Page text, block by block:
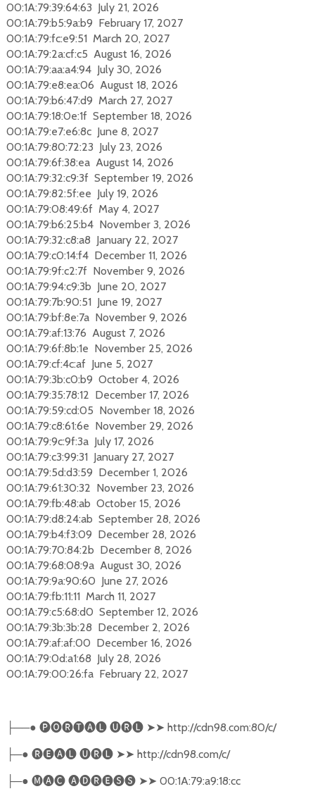
00:1A:79:39:64:63 July 21, 2026
00:1A:79:b5:9a:b9 February 17, 2027
00:1A:79:fc:e9:51 March 20, 2027
00:1A:79:2a:cf:c5 August 16, 2026
00:1A:79:aa:a4:94 July 30, 2026
00:1A:79:e8:ea:06 August 18, 2026
00:1A:79:b6:47:d9 March 27, 2027
00:1A:79:18:0e:1f September 18, 2026
00:1A:79:e7:e6:8c June 8, 2027
00:1A:79:80:72:23 July 23, 2026
00:1A:79:6f:38:ea August 14, 2026
00:1A:79:32:c9:3f September 19, 2026
00:1A:79:82:5f:ee July 19, 2026
00:1A:79:08:49:6f May 4, 2027
00:1A:79:b6:25:b4 November 3, 2026
00:1A:79:32:c8:a8 January 22, 2027
00:1A:79:c0:14:f4 December 11, 2026
00:1A:79:9f:c2:7f November 9, 2026
00:1A:79:94:c9:3b June 20, 2027
00:1A:79:7b:90:51 June 19, 2027
00:1A:79:bf:8e:7a November 9, 2026
00:1A:79:af:13:76 August 7, 2026
00:1A:79:6f:8b:1e November 25, 2026
00:1A:79:cf:4c:af June 5, 2027
00:1A:79:3b:c0:b9 October 4, 2026
00:1A:79:35:78:12 December 17, 2026
00:1A:79:59:cd:05 November 18, 2026
00:1A:79:c8:61:6e November 29, 2026
00:1A:79:9c:9f:3a July 17, 2026
00:1A:79:c3:99:31 January 27, 2027
00:1A:79:5d:d3:59 December 1, 2026
00:1A:79:61:30:32 November 23, 2026
00:1A:79:fb:48:ab October 15, 2026
00:1A:79:d8:24:ab September 28, 2026
00:1A:79:b4:f3:09 December 28, 2026
00:1A:79:70:84:2b December 8, 2026
00:1A:79:68:08:9a August 30, 2026
00:1A:79:9a:90:60 June 27, 2026
00:1A:79:fb:11:11 March 11, 2027
00:1A:79:c5:68:d0 September 12, 2026
00:1A:79:3b:3b:28 December 2, 2026
00:1A:79:af:af:00 December 16, 2026
00:1A:79:0d:a1:68 July 28, 2026
00:1A:79:00:26:fa February 22, 2027
├──● 🅟🅞🅡🅣🅐🅛 🅤🅡🅛 ➤➤ http://cdn98.com:80/c/
├─● 🅡🅔🅐🅛 🅤🅡🅛 ➤➤ http://cdn98.com/c/
├─● 🅜🅐🅒 🅐🅓🅡🅔🅢🅢 ➤➤ 00:1A:79:a9:18:cc